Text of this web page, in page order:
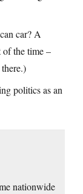
car? A
of the time –
politics as an
nationwide